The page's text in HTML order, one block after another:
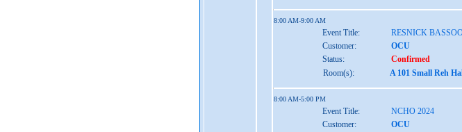
8:00 AM-9:00 AM
Event Title:
RESNICK
Customer:
OCU
Status:
Confirmed
Room(s):
A 101 Small Reh
8:00 AM-5:00 PM
Event Title:
NCHO 2024
Customer:
OCU